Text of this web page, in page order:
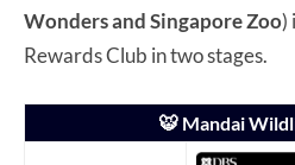
Wonders and Singapore Zoo)
Rewards Club in two stages.
🐯 Mandai